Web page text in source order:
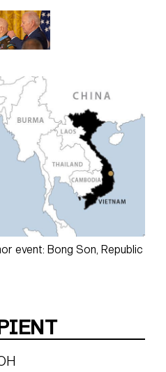
event: Bong Son, Republic